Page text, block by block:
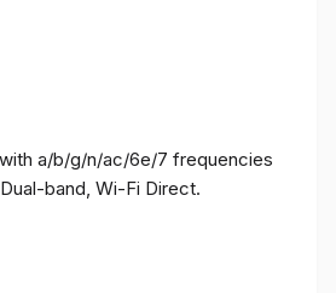
a/b/g/n/ac/6e/7 frequencies
band, Wi-Fi Direct.